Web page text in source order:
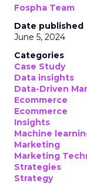
Fospha Team
Date published
June 5, 2024
Categories
Case Study
Data insights
Data-Driven
Ecommerce
Ecommerce
Insights
Machine
Marketing
Marketing
Strategies
Strategy